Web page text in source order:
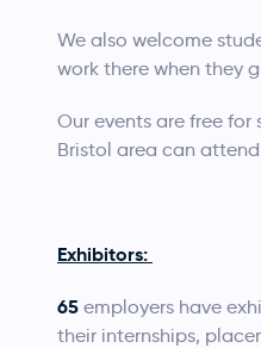
We also welcome
work there when they
Our events are free
Bristol area can
Exhibitors:
65 employers have
their internships,